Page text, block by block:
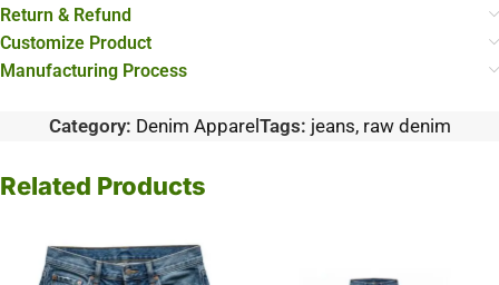
Return & Refund
Customize Product
Manufacturing Process
Category: Denim Apparel Tags: jeans, raw denim
Related Products